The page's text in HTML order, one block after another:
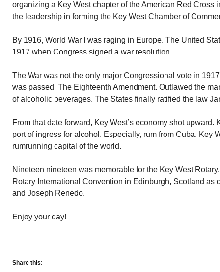
organizing a Key West chapter of the American Red Cross
the leadership in forming the Key West Chamber of
By 1916, World War I was raging in Europe. The United
1917 when Congress signed a war resolution.
The War was not the only major Congressional vote in
was passed. The Eighteenth Amendment. Outlawed the
of alcoholic beverages. The States finally ratified the law
From that date forward, Key West’s economy shot upward.
port of ingress for alcohol. Especially, rum from Cuba. Key
rumrunning capital of the world.
Nineteen nineteen was memorable for the Key West
Rotary International Convention in Edinburgh, Scotland as
and Joseph Renedo.
Enjoy your day!
Share this: